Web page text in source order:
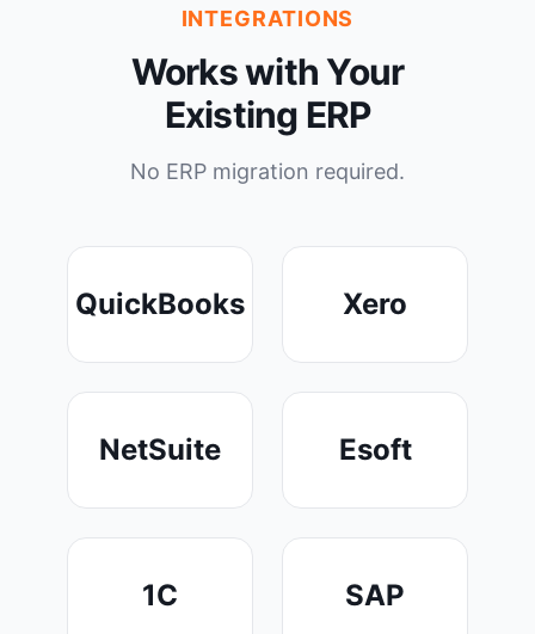
INTEGRATIONS
Works with Your
Existing ERP
No ERP migration required.
QuickBooks Xero
NetSuite Esoft
1C SAP